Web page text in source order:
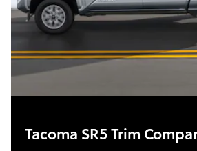
Tacoma SR5 Trim